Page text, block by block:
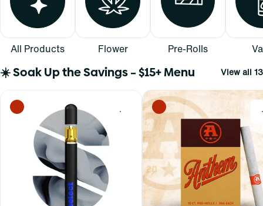
All Products Flower Pre-Rolls
☀️ Soak Up the Savings – $15+ Menu View all 13
0